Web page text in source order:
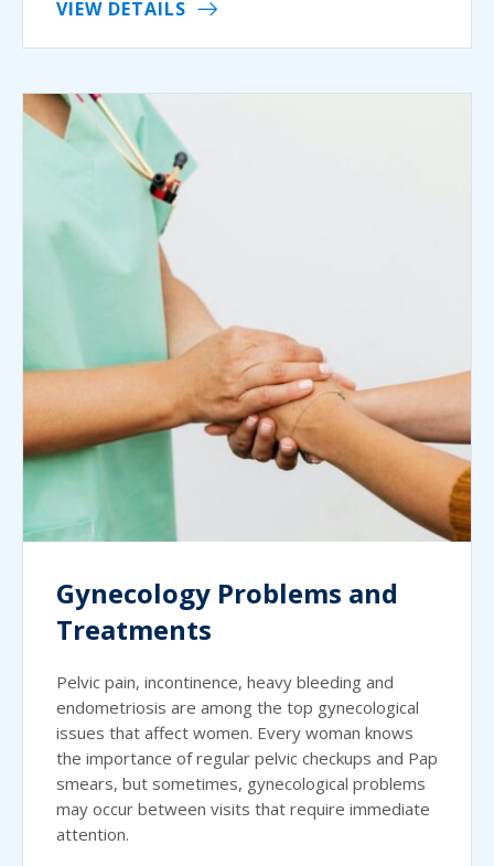
VIEW DETAILS
Gynecology Problems and
Treatments
Pelvic pain, incontinence, heavy bleeding and
endometriosis are among the top gynecological
issues that affect women. Every woman knows
the importance of regular pelvic checkups and Pap
smears, but sometimes, gynecological problems
may occur between visits that require immediate
attention.